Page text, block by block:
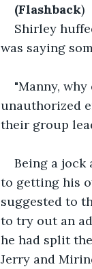
(Flashback)
Shirley
was saying
"Manny,
unauthorized
their group
Being a jock
to getting his
suggested to
to try out an
he had split
Jerry and